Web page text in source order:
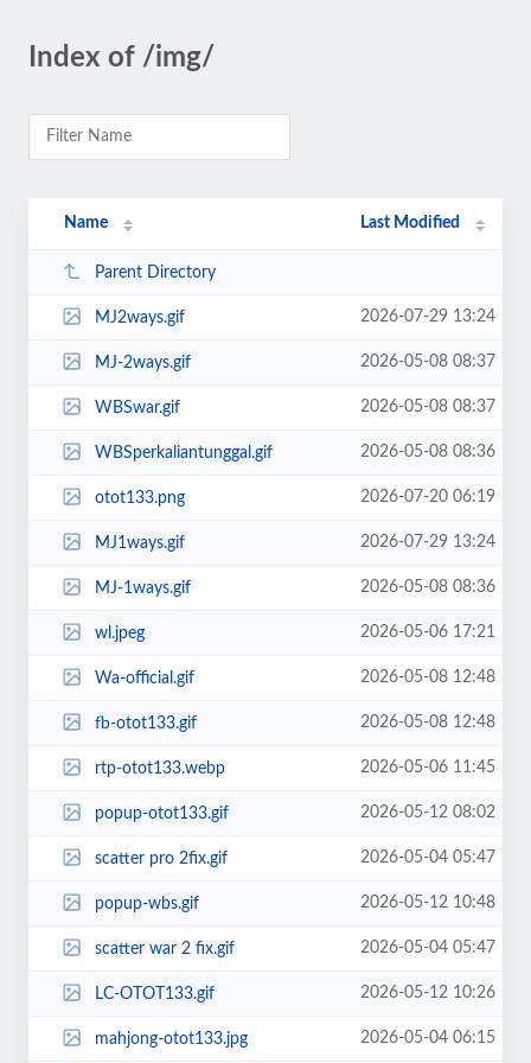
Index of /img/
Name Last Modified
Parent Directory
MJ2ways.gif 2026-07-29 13:24
MJ-2ways.gif 2026-05-08 08:37
WBSwar.gif 2026-05-08 08:37
WBSperkaliantunggal.gif 2026-05-08 08:36
otot133.png 2026-07-20 06:19
MJ1ways.gif 2026-07-29 13:24
MJ-1ways.gif 2026-05-08 08:36
wl.jpeg 2026-05-06 17:21
Wa-official.gif 2026-05-08 12:48
fb-otot133.gif 2026-05-08 12:48
rtp-otot133.webp 2026-05-06 11:45
popup-otot133.gif 2026-05-12 08:02
scatter pro 2fix.gif 2026-05-04 05:47
popup-wbs.gif 2026-05-12 10:48
scatter war 2 fix.gif 2026-05-04 05:47
LC-OTOT133.gif 2026-05-12 10:26
mahjong-otot133.jpg 2026-05-04 06:15